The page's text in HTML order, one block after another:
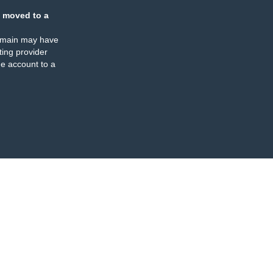
moved to a
may have
provider
account to a